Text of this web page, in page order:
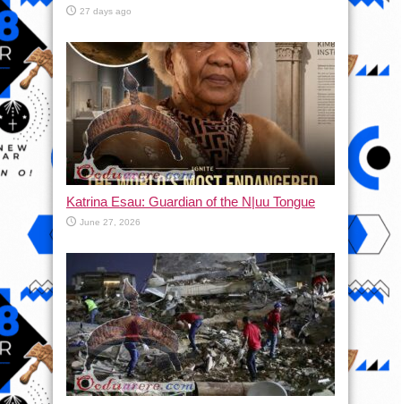
27 days ago
Katrina Esau: Guardian of the N|uu Tongue
June 27, 2026